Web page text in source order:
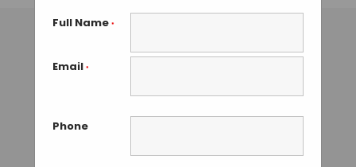
Full Name *
Email *
Phone